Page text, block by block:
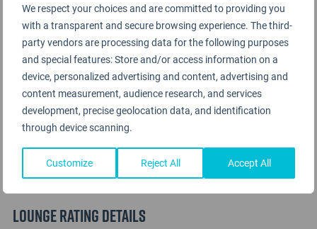
We respect your choices and are committed to providing you
with a transparent and secure browsing experience. The third-
party vendors are processing data for the following purposes
and special features: Store and/or access information on a
device, personalized advertising and content, advertising and
content measurement, audience research, and services
development, precise geolocation data, and identification
through device scanning.
Customize Reject All Accept All
Lounge Rating details